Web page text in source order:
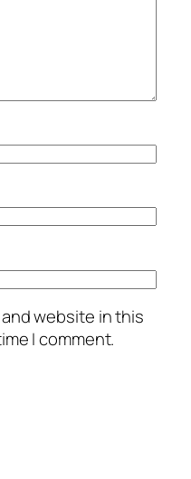
website in this
I comment.